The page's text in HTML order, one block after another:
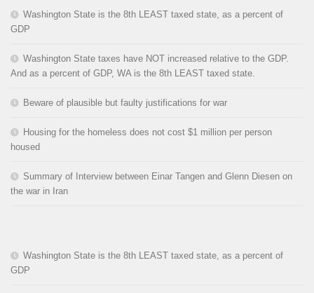
Washington State is the 8th LEAST taxed state, as a percent of
GDP
Washington State taxes have NOT increased relative to the GDP.
And as a percent of GDP, WA is the 8th LEAST taxed state.
Beware of plausible but faulty justifications for war
Housing for the homeless does not cost $1 million per person
housed
Summary of Interview between Einar Tangen and Glenn Diesen on
the war in Iran
Washington State is the 8th LEAST taxed state, as a percent of
GDP